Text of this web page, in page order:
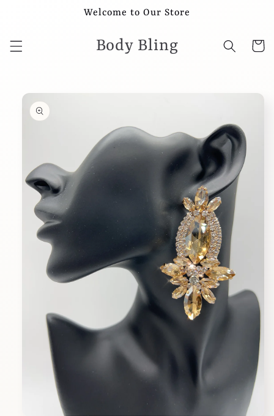
Welcome to Our Store
Body Bling Cart
Skip to
product
information